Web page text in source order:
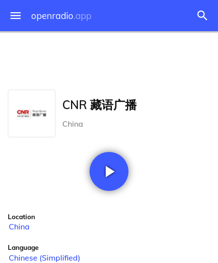
openradio.app
CNR 藏语广播
China
Location
China
Language
Chinese (Simplified)